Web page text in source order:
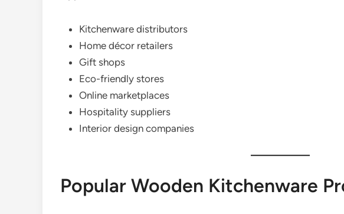
Kitchenware distributors
Home décor retailers
Gift shops
Eco-friendly stores
Online marketplaces
Hospitality suppliers
Interior design companies
Popular Wooden Kitchenware